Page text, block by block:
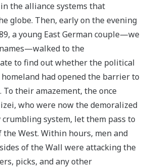
the alliance systems that
globe. Then, early on the evening
a young East German couple—we
to the
to find out whether the political
had opened the barrier to
their amazement, the once
who were now the demoralized
system, let them pass to
West. Within hours, men and
of the Wall were attacking the
picks, and any other